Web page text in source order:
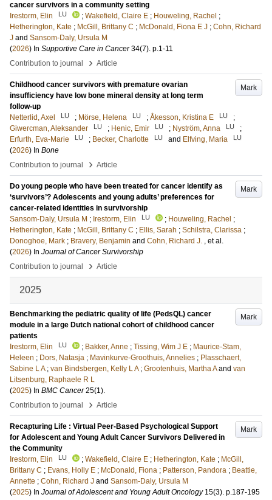
cancer survivors in a community setting
Irestorm, Elin
LU ; Wakefield, Claire E ; Houweling, Rachel ;
Hetherington, Kate ; McGill, Brittany C ; McDonald, Fiona E J ; Cohn, Richard
J and Sansom-Daly, Ursula M
(2026) In Supportive Care in Cancer 34(7). p.1-11
Contribution to journal
› Article
Mark
Childhood cancer survivors with premature ovarian
insufficiency have low bone mineral density at long term
follow-up
Netterlid, Axel
LU ; Mörse, Helena LU ; Åkesson, Kristina E LU
;
Giwercman, Aleksander
LU ; Henic, Emir LU ; Nyström, Anna LU
;
Erfurth, Eva-Marie
LU ; Becker, Charlotte LU and Elfving, Maria LU
(2026) In Bone
Contribution to journal
› Article
Mark
Do young people who have been treated for cancer identify as
‘survivors’? Adolescents and young adults’ preferences for
cancer-related identities in survivorship
Sansom-Daly, Ursula M ; Irestorm, Elin LU ; Houweling, Rachel ;
Hetherington, Kate ; McGill, Brittany C ; Ellis, Sarah ; Schilstra, Clarissa ;
Donoghoe, Mark ; Bravery, Benjamin and Cohn, Richard J. , et al.
(2026) In Journal of Cancer Survivorship
Contribution to journal
› Article
2025
Mark
Benchmarking the pediatric quality of life (PedsQL) cancer
module in a large Dutch national cohort of childhood cancer
patients
Irestorm, Elin
LU ; Bakker, Anne ; Tissing, Wim J E ; Maurice-Stam,
Heleen ; Dors, Natasja ; Mavinkurve-Groothuis, Annelies ; Plasschaert,
Sabine L A ; van Bindsbergen, Kelly L A ; Grootenhuis, Martha A and van
Litsenburg, Raphaele R L
(2025) In BMC Cancer 25(1).
Contribution to journal
› Article
Mark
Recapturing Life : Virtual Peer-Based Psychological Support
for Adolescent and Young Adult Cancer Survivors Delivered in
the Community
Irestorm, Elin
LU ; Wakefield, Claire E ; Hetherington, Kate ; McGill,
Brittany C ; Evans, Holly E ; McDonald, Fiona ; Patterson, Pandora ; Beattie,
Annette ; Cohn, Richard J and Sansom-Daly, Ursula M
(2025) In Journal of Adolescent and Young Adult Oncology 15(3). p.187-195